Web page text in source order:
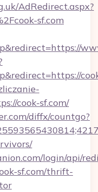
AdRedirect.aspx?
sf.com
cook-sf.com/
diffx/countgo?
login/api/
sf.com/thrift-